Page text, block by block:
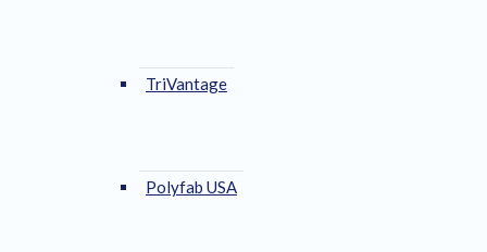
TriVantage
Polyfab USA